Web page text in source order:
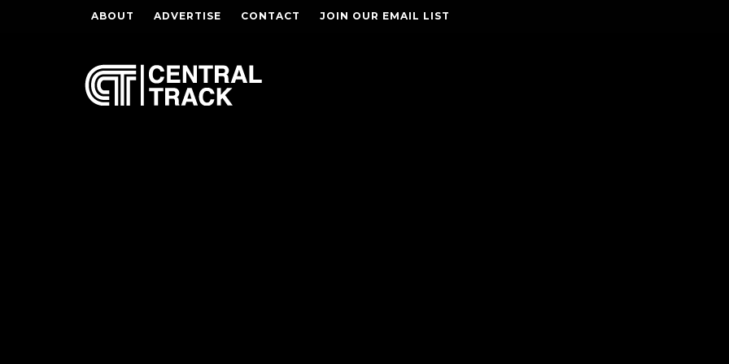
ABOUT ADVERTISE CONTACT JOIN OUR EMAIL LIST